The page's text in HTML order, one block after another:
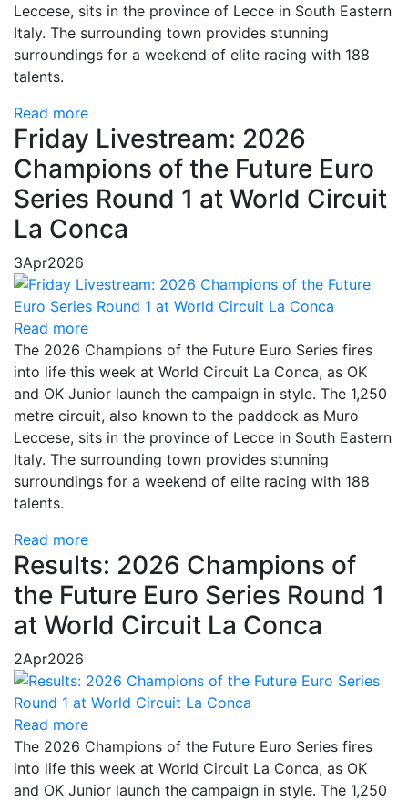
Leccese, sits in the province of Lecce in South Eastern
Italy. The surrounding town provides stunning
surroundings for a weekend of elite racing with 188
talents.
Read more
Friday Livestream: 2026
Champions of the Future Euro
Series Round 1 at World Circuit
La Conca
3Apr2026
Read more
The 2026 Champions of the Future Euro Series fires
into life this week at World Circuit La Conca, as OK
and OK Junior launch the campaign in style. The 1,250
metre circuit, also known to the paddock as Muro
Leccese, sits in the province of Lecce in South Eastern
Italy. The surrounding town provides stunning
surroundings for a weekend of elite racing with 188
talents.
Read more
Results: 2026 Champions of
the Future Euro Series Round 1
at World Circuit La Conca
2Apr2026
Read more
The 2026 Champions of the Future Euro Series fires
into life this week at World Circuit La Conca, as OK
and OK Junior launch the campaign in style. The 1,250